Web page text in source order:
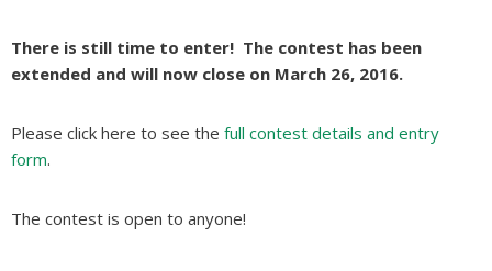
There is still time to enter! The contest has been
extended and will now close on March 26, 2016.
Please click here to see the full contest details and entry
form.
The contest is open to anyone!